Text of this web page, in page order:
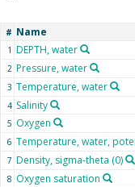
# Name
1 DEPTH, water
2 Pressure, water
3 Temperature, water
4 Salinity
5 Oxygen
6 Temperature, water,
7 Density, sigma-theta (0)
8 Oxygen saturation